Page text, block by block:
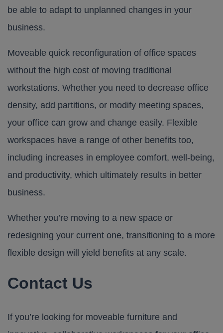
be able to adapt to unplanned changes in your
business.
Moveable quick reconfiguration of office spaces
without the high cost of moving traditional
workstations. Whether you need to decrease office
density, add partitions, or modify meeting spaces,
your office can grow and change easily. Flexible
workspaces have a range of other benefits too,
including increases in employee comfort, well-being,
and productivity, which ultimately results in better
business.
Whether you’re moving to a new space or
redesigning your current one, transitioning to a more
flexible design will yield benefits at any scale.
Contact Us
If you’re looking for moveable furniture and